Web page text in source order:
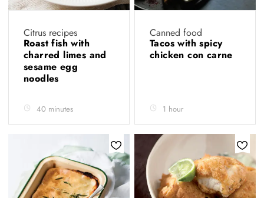
Citrus recipes
Roast fish with
charred limes and
sesame egg
noodles
40 minutes
Canned food
Tacos with spicy
chicken con carne
1 hour